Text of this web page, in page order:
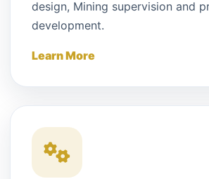
design, Mining supervision and
development.
Learn More